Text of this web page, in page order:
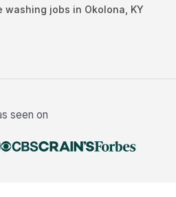
washing jobs in Okolona KY
seen on